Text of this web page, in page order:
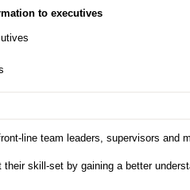
to executives
line team leaders, supervisors and
their skill-set by gaining a better